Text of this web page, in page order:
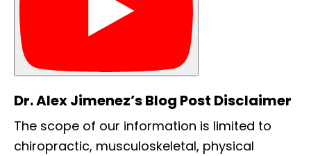
Dr. Alex Jimenez’s Blog Post Disclaimer
The scope of our information is limited to
chiropractic, musculoskeletal, physical